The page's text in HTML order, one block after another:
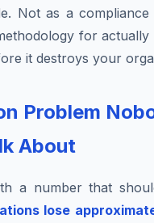
Not as a
for actually
it destroys your
Problem
About
a number that
lose